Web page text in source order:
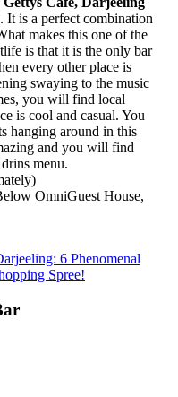
It is a perfect combination
makes this one of the
is that it is the only bar
every other place is
swaying to the music
you will find local
is cool and casual. You
hanging around in this
and you will find
menu.
OmniGuest House,
6 Phenomenal
Spree!